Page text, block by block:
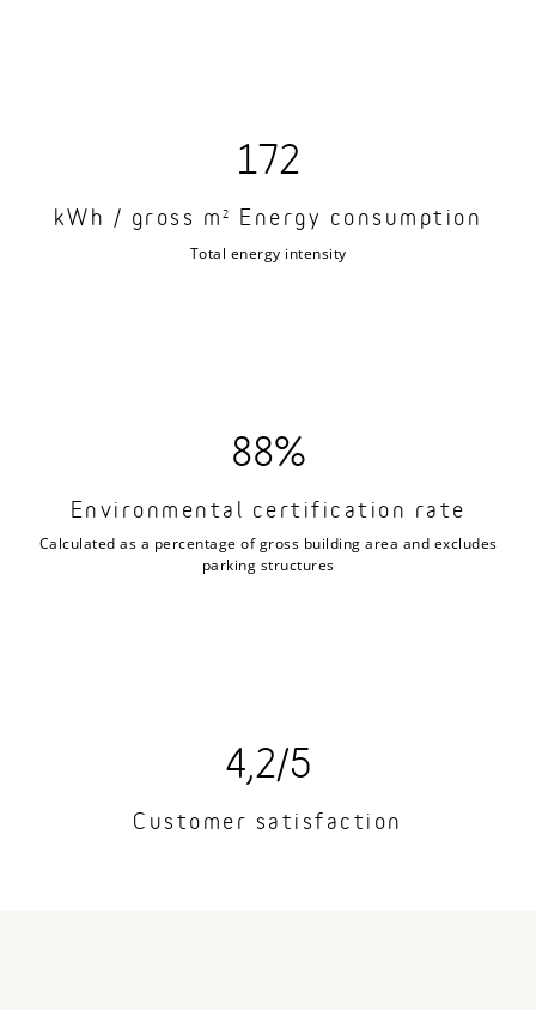
172
kWh / gross m2 Energy consumption
Total energy intensity
88%
Environmental certification rate
Calculated as a percentage of gross building area and excludes
parking structures
4,2/5
Customer satisfaction